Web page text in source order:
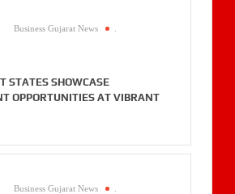
Business Gujarat News
STATES SHOWCASE
OPPORTUNITIES AT VIBRANT
Business Gujarat News